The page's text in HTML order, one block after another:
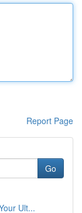
Report Page
Go
Ult...